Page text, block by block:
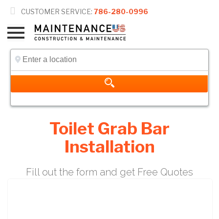
 CUSTOMER SERVICE: 786-280-0996
Toilet Grab Bar
Installation
Fill out the form and get Free Quotes